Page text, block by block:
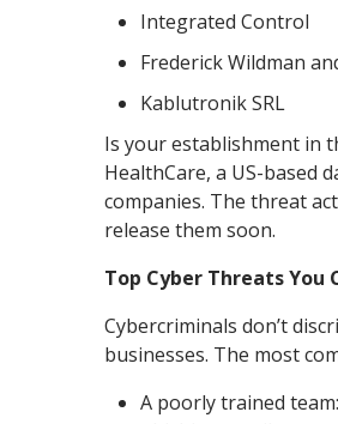
Integrated Control
Frederick Wildman
Kablutronik SRL
Is your establishment in
HealthCare, a US-based
companies. The threat
release them soon.
Top Cyber Threats You
Cybercriminals don’t
businesses. The most
A poorly trained